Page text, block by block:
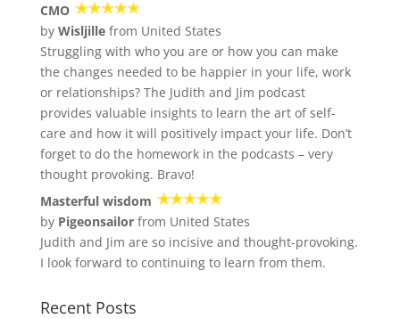
CMO
by Wisljillefrom United States
Struggling with who you are or how you can make
the changes needed to be happier in your life, work
or relationships? The Judith and Jim podcast
provides valuable insights to learn the art of self-
care and how it will positively impact your life. Don’t
forget to do the homework in the podcasts – very
thought provoking. Bravo!
Masterful wisdom
by Pigeonsailorfrom United States
Judith and Jim are so incisive and thought-provoking.
I look forward to continuing to learn from them.
Recent Posts